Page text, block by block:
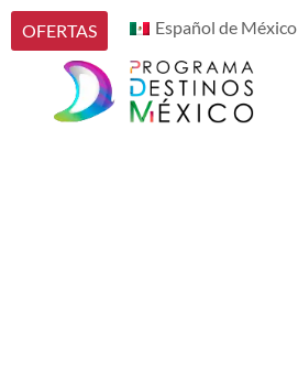
OFERTAS Español de México